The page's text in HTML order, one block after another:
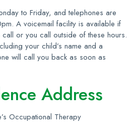
to Friday, and telephones are
A voicemail facility is available if
or you call outside of these hours.
your child’s name and a
will call you back as soon as
Address
Occupational Therapy